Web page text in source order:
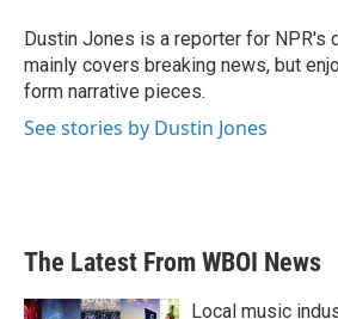
o
k
r
I
n
Dustin Jones is a reporter for NPR's
mainly covers breaking news, but
form narrative pieces.
See stories by Dustin Jones
The Latest From WBOI News
Local music